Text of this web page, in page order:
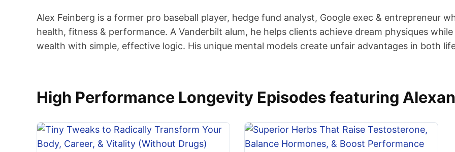
Alex Feinberg is a former pro baseball player, hedge fund analyst, Google exec & entrepreneur
health, fitness & performance. A Vanderbilt alum, he helps clients achieve dream physiques
wealth with simple, effective logic. His unique mental models create unfair advantages in both
High Performance Longevity Episodes featuring